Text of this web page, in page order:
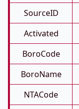
SourceID
Activated
BoroCode
BoroName
NTACode